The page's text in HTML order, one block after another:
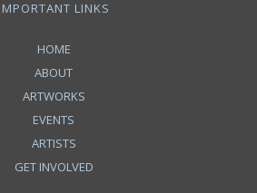
IMPORTANT LINKS
HOME
ABOUT
ARTWORKS
EVENTS
ARTISTS
GET INVOLVED